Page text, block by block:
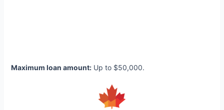
Maximum loan amount: Up to $50,000.